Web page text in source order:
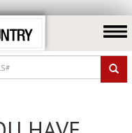
SEARCH
& RANCH
OR JOIN